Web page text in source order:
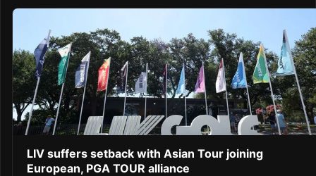
LIV suffers setback with Asian Tour joining
European, PGA TOUR alliance